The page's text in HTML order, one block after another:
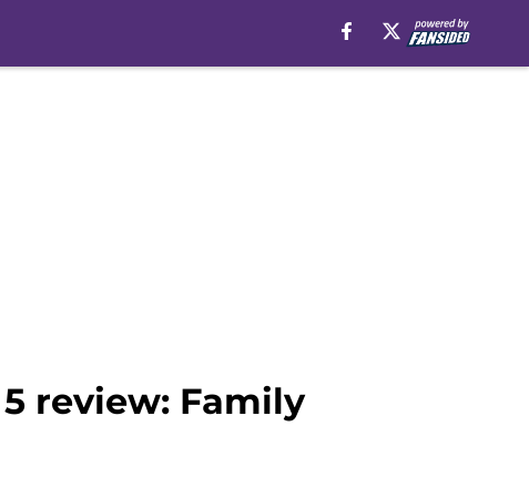
review: Family